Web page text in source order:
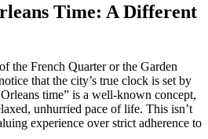
Time: A Different
the French Quarter or the Garden
that the city’s true clock is set by
time” is a well-known concept,
unhurried pace of life. This isn’t
experience over strict adherence to